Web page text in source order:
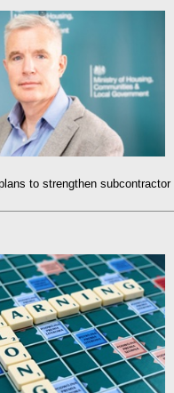
to strengthen subcontractor